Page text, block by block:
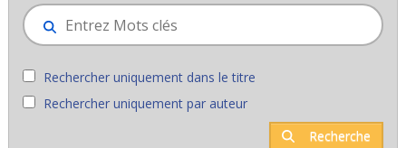
Rechercher uniquement dans le titre
Rechercher uniquement par auteur
Recherche